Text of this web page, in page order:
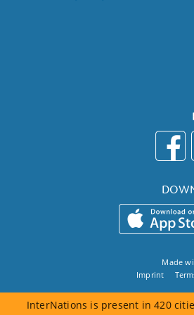
Made
Imprint
InterNations is present in 420